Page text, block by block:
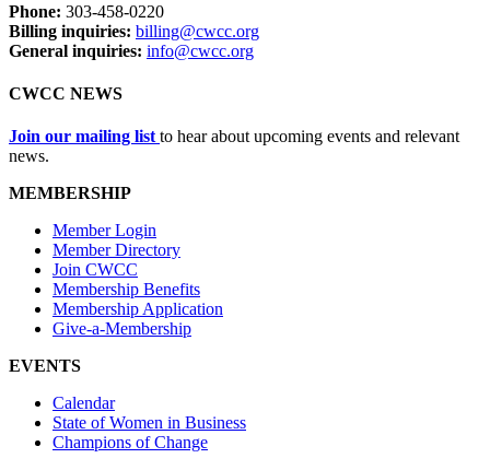
Phone: 303-458-0220
Billing inquiries: billing@cwcc.org
General inquiries: info@cwcc.org
CWCC NEWS
Join our mailing list to hear about upcoming events and relevant
news.
MEMBERSHIP
Member Login
Member Directory
Join CWCC
Membership Benefits
Membership Application
Give-a-Membership
EVENTS
Calendar
State of Women in Business
Champions of Change